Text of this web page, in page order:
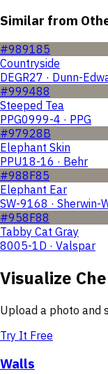
Similar from
#989185
Countryside
DEGR27 · Dunn-
#999488
Steeped Tea
PPG0999-4 · PPG
#97928B
Elephant Skin
PPU18-16 · Behr
#988F85
Elephant Ear
SW-9168 · Sherwin-
#958F88
Tabby Cat Gray
8005-1D · Valspar
Visualize
Upload a photo and
Try It Free
Walls